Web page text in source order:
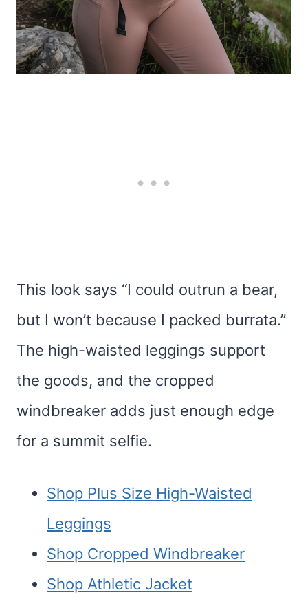
This look says “I could outrun a bear,
but I won’t because I packed burrata.”
The high-waisted leggings support
the goods, and the cropped
windbreaker adds just enough edge
for a summit selfie.
Shop Plus Size High-Waisted
Leggings
Shop Cropped Windbreaker
Shop Athletic Jacket